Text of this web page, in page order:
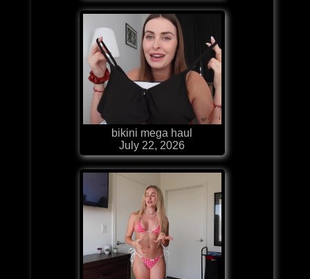
bikini mega haul
July 22, 2026